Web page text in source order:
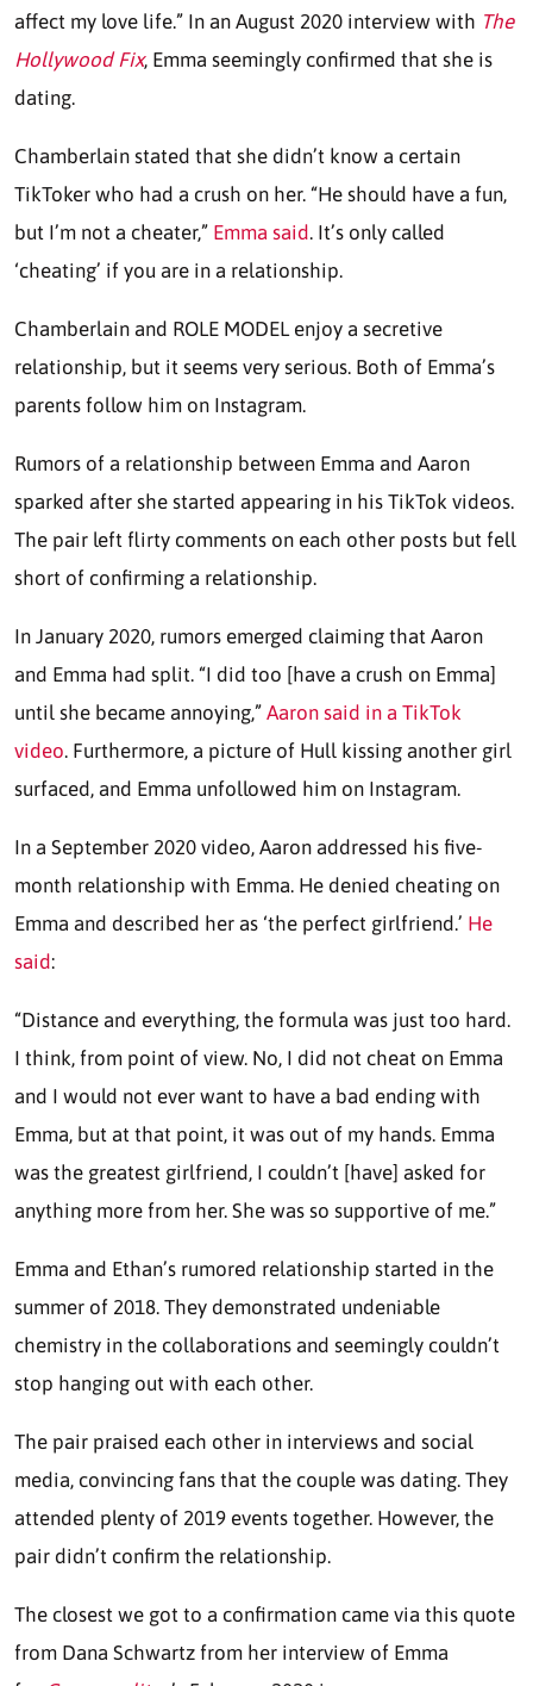
affect my love life.” In an August 2020 interview with The
Hollywood Fix, Emma seemingly confirmed that she is
dating.
Chamberlain stated that she didn’t know a certain
TikToker who had a crush on her. “He should have a fun,
but I’m not a cheater,” Emma said. It’s only called
‘cheating’ if you are in a relationship.
Chamberlain and ROLE MODEL enjoy a secretive
relationship, but it seems very serious. Both of Emma’s
parents follow him on Instagram.
Rumors of a relationship between Emma and Aaron
sparked after she started appearing in his TikTok videos.
The pair left flirty comments on each other posts but fell
short of confirming a relationship.
In January 2020, rumors emerged claiming that Aaron
and Emma had split. “I did too [have a crush on Emma]
until she became annoying,” Aaron said in a TikTok
video. Furthermore, a picture of Hull kissing another girl
surfaced, and Emma unfollowed him on Instagram.
In a September 2020 video, Aaron addressed his five-
month relationship with Emma. He denied cheating on
Emma and described her as ‘the perfect girlfriend.’ He
said:
“Distance and everything, the formula was just too hard.
I think, from point of view. No, I did not cheat on Emma
and I would not ever want to have a bad ending with
Emma, but at that point, it was out of my hands. Emma
was the greatest girlfriend, I couldn’t [have] asked for
anything more from her. She was so supportive of me.”
Emma and Ethan’s rumored relationship started in the
summer of 2018. They demonstrated undeniable
chemistry in the collaborations and seemingly couldn’t
stop hanging out with each other.
The pair praised each other in interviews and social
media, convincing fans that the couple was dating. They
attended plenty of 2019 events together. However, the
pair didn’t confirm the relationship.
The closest we got to a confirmation came via this quote
from Dana Schwartz from her interview of Emma